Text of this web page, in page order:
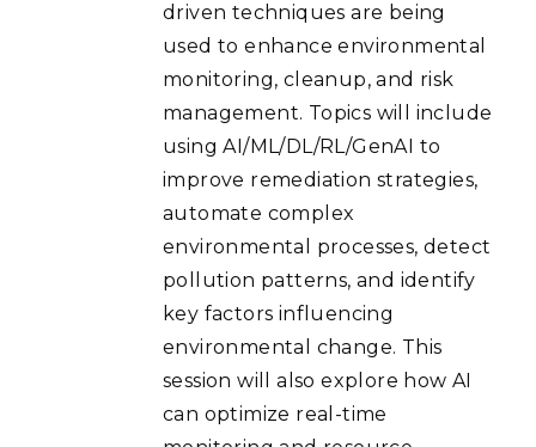
driven techniques are being
used to enhance environmental
monitoring, cleanup, and risk
management. Topics will include
using AI/ML/DL/RL/GenAI to
improve remediation strategies,
automate complex
environmental processes, detect
pollution patterns, and identify
key factors influencing
environmental change. This
session will also explore how AI
can optimize real-time